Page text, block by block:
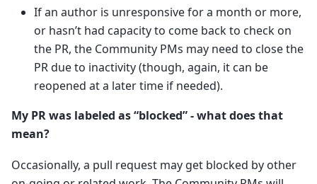
If an author is unresponsive for a month or more,
or hasn’t had capacity to come back to check on
the PR, the Community PMs may need to close the
PR due to inactivity (though, again, it can be
reopened at a later time if needed).
My PR was labeled as “blocked” - what does that
mean?
Occasionally, a pull request may get blocked by other